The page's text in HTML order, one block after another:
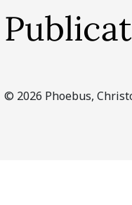
© 2026 Phoebus,